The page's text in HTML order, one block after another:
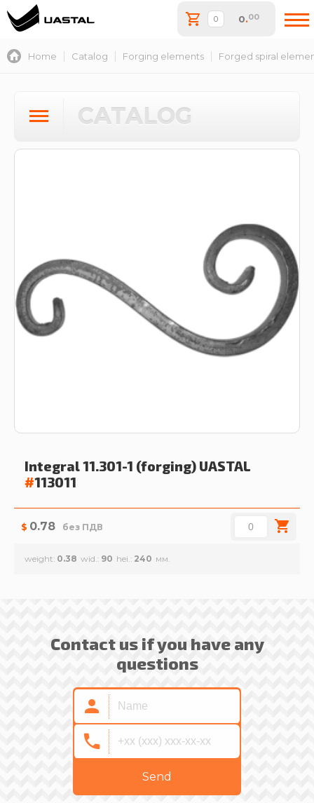
0.00
Home Catalog Forging elements Forged spiral
CATALOG
Integral 11.301-1 (forging) UASTAL
#113011
$ 0.78 без ПДВ
weight 0.38 wid. 90 hei. 240
Contact us if you have any
questions
Send